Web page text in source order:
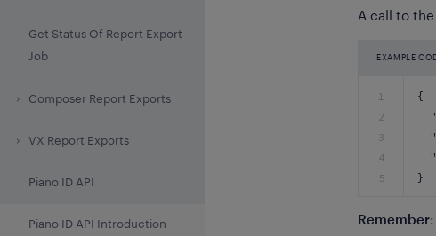
Get Status Of Report Export
Job
Composer Report Exports
VX Report Exports
Piano ID API
Piano ID API Introduction
A call to
EXAMPLE
1
2
3
4
5
{
}
Remember